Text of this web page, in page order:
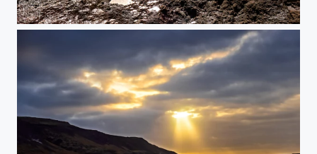
Boiling Point